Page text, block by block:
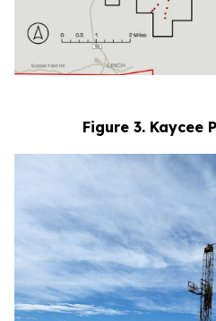
Figure 3. Kaycee